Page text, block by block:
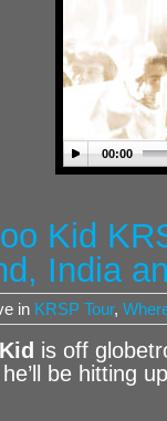
00:00
Kid
India
in KRSP Tour,
is off
be hitting